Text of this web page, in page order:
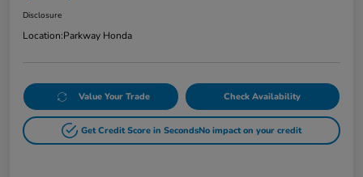
Disclosure
Location:Parkway Honda
Value Your Trade Check Availability
Get Credit Score in SecondsNo impact on your credit